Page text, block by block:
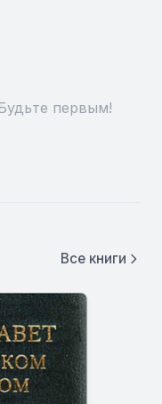
первым!
Все книги